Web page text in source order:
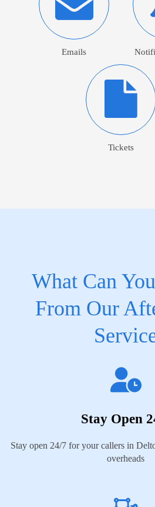
Emails
Tickets
What Can
From Our
Stay Open
Stay open 24/7 for your callers in
overheads